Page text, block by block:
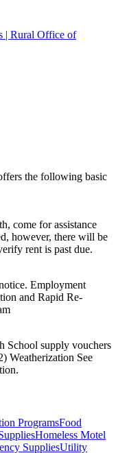
| Rural Office of
the following basic
come for assistance
however, there will be
rent is past due.
Employment
and Rapid Re-
School supply vouchers
Weatherization See
ProgramsFood
Homeless Motel
SuppliesUtility